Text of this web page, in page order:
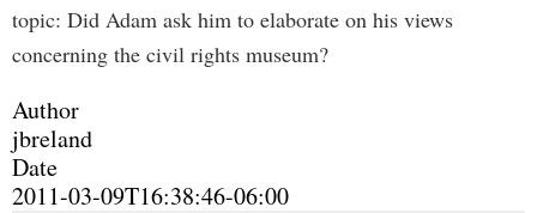
topic: Did Adam ask him to elaborate on his views
concerning the civil rights museum?
Author
jbreland
Date
2011-03-09T16:38:46-06:00